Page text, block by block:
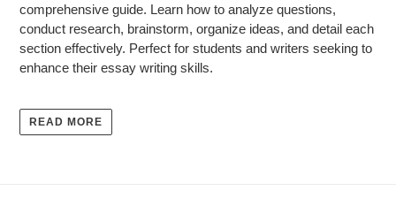
comprehensive guide. Learn how to analyze questions,
conduct research, brainstorm, organize ideas, and detail each
section effectively. Perfect for students and writers seeking to
enhance their essay writing skills.
READ MORE